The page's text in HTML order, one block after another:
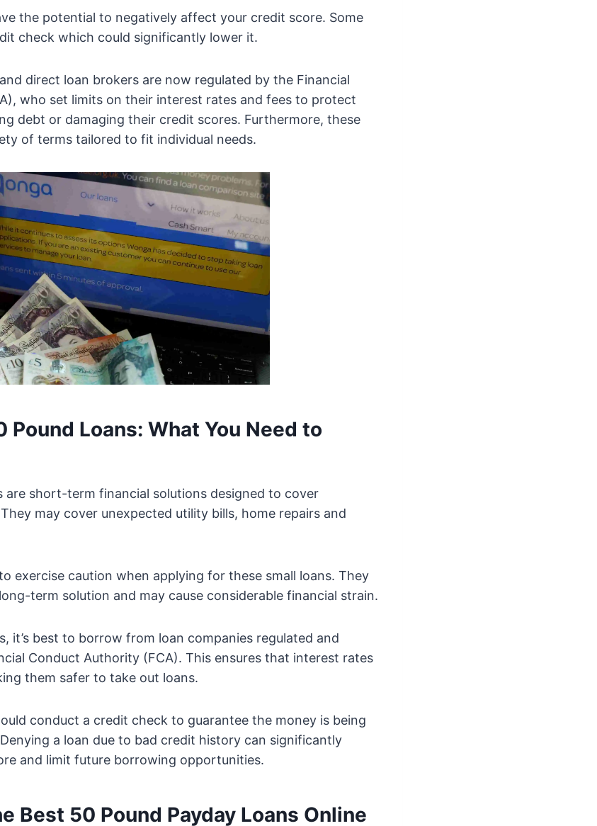
the potential to negatively affect your credit score. Some
check which could significantly lower it.
direct loan brokers are now regulated by the Financial
who set limits on their interest rates and fees to protect
debt or damaging their credit scores. Furthermore, these
of terms tailored to fit individual needs.
Pound Loans: What You Need to
are short-term financial solutions designed to cover
may cover unexpected utility bills, home repairs and
exercise caution when applying for these small loans. They
term solution and may cause considerable financial strain.
it’s best to borrow from loan companies regulated and
Conduct Authority (FCA). This ensures that interest rates
them safer to take out loans.
conduct a credit check to guarantee the money is being
a loan due to bad credit history can significantly
and limit future borrowing opportunities.
Best 50 Pound Payday Loans Online